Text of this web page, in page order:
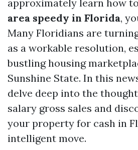
approximately learn how to
area speedy in Florida,
Many Floridians are
as a workable resolution,
bustling housing
Sunshine State. In this
delve deep into the
salary gross sales and
your property for cash in
intelligent move.